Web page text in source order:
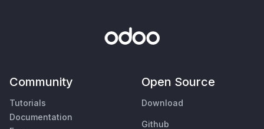
Community
Tutorials
Documentation
Open Source
Download
Github